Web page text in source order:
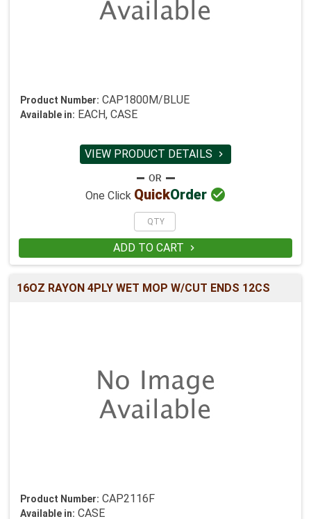
Product Number: CAP1800M/BLUE
Available in: EACH, CASE
VIEW PRODUCT DETAILS 
One Click QuickOrder 
ADD TO CART 
16OZ RAYON 4PLY WET MOP W/CUT ENDS 12CS
Product Number: CAP2116F
Available in: CASE